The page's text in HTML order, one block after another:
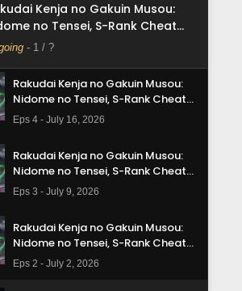
Kenja no Gakuin Musou:
no Tensei, S-Rank Cheat
Boukenroku
- 1 / ?
Rakudai Kenja no Gakuin Musou:
Nidome no Tensei, S-Rank Cheat
Majutsushi Boukenroku Episode 5
Subtitle Indonesia
Eps 5 - July 23, 2026
Rakudai Kenja no Gakuin Musou:
Nidome no Tensei, S-Rank Cheat
Majutsushi Boukenroku Episode 4
Subtitle Indonesia
Eps 4 - July 16, 2026
Rakudai Kenja no Gakuin Musou:
Nidome no Tensei, S-Rank Cheat
Majutsushi Boukenroku Episode 3
Subtitle Indonesia
Eps 3 - July 9, 2026
Rakudai Kenja no Gakuin Musou:
Nidome no Tensei, S-Rank Cheat
Majutsushi Boukenroku Episode 2
Subtitle Indonesia
Eps 2 - July 2, 2026